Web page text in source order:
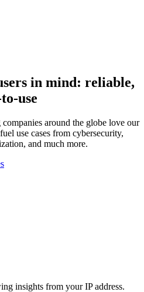
in mind: reliable,
use
around the globe love our
use cases from cybersecurity,
and much more.
insights from your IP address.